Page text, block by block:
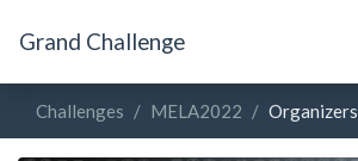
Grand Challenge
Challenges MELA2022 Organizers